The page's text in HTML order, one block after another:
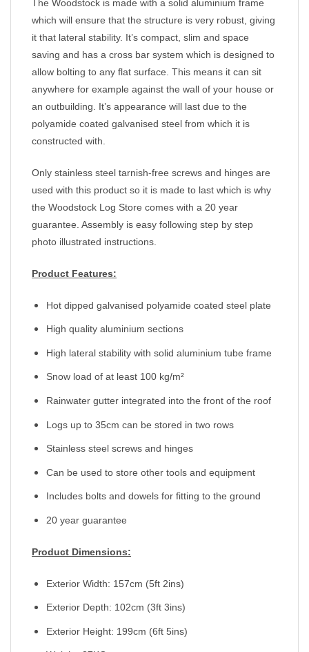
The Woodstock is made with a solid aluminium frame
which will ensure that the structure is very robust, giving
it that lateral stability. It’s compact, slim and space
saving and has a cross bar system which is designed to
allow bolting to any flat surface. This means it can sit
anywhere for example against the wall of your house or
an outbuilding. It’s appearance will last due to the
polyamide coated galvanised steel from which it is
constructed with.
Only stainless steel tarnish-free screws and hinges are
used with this product so it is made to last which is why
the Woodstock Log Store comes with a 20 year
guarantee. Assembly is easy following step by step
photo illustrated instructions.
Product Features:
Hot dipped galvanised polyamide coated steel plate
High quality aluminium sections
High lateral stability with solid aluminium tube frame
Snow load of at least 100 kg/m²
Rainwater gutter integrated into the front of the roof
Logs up to 35cm can be stored in two rows
Stainless steel screws and hinges
Can be used to store other tools and equipment
Includes bolts and dowels for fitting to the ground
20 year guarantee
Product Dimensions:
Exterior Width: 157cm (5ft 2ins)
Exterior Depth: 102cm (3ft 3ins)
Exterior Height: 199cm (6ft 5ins)